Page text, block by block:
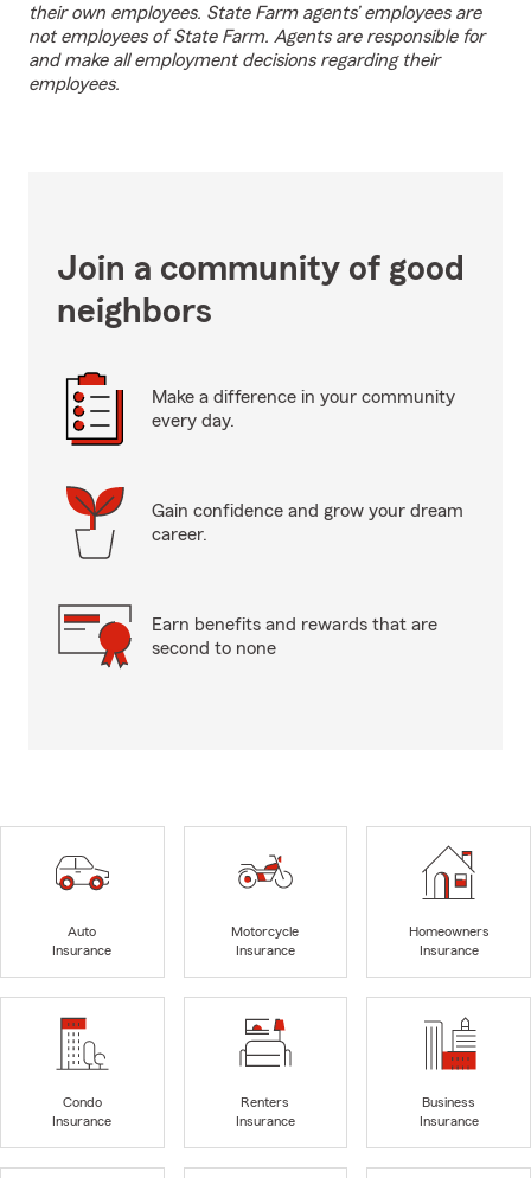
their own employees. State Farm agents’ employees are
not employees of State Farm. Agents are responsible for
and make all employment decisions regarding their
employees.
Join a community of good
neighbors
Make a difference in your community
every day.
Gain confidence and grow your dream
career.
Earn benefits and rewards that are
second to none
Auto
Insurance
Motorcycle
Insurance
Homeowners
Insurance
Condo
Insurance
Renters
Insurance
Business
Insurance